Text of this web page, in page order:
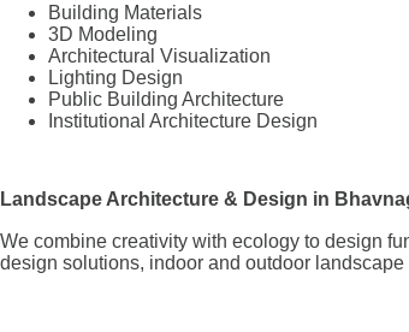
Building Materials
3D Modeling
Architectural Visualization
Lighting Design
Public Building Architecture
Institutional Architecture Design
Landscape Architecture & Design in
We combine creativity with ecology to design
design solutions, indoor and outdoor